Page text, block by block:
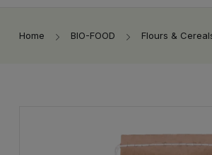
Home BIO-FOOD Flours &